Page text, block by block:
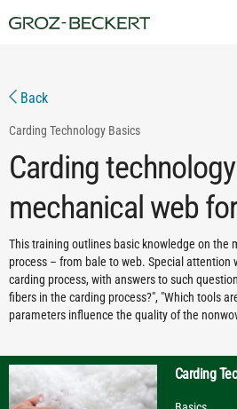
Back
Carding Technology Basics
Carding
mechanical web
This training outlines basic knowledge on the
process – from bale to web. Special attention
carding process, with answers to such
fibers in the carding process?", "Which tools
parameters influence the quality of the
Carding